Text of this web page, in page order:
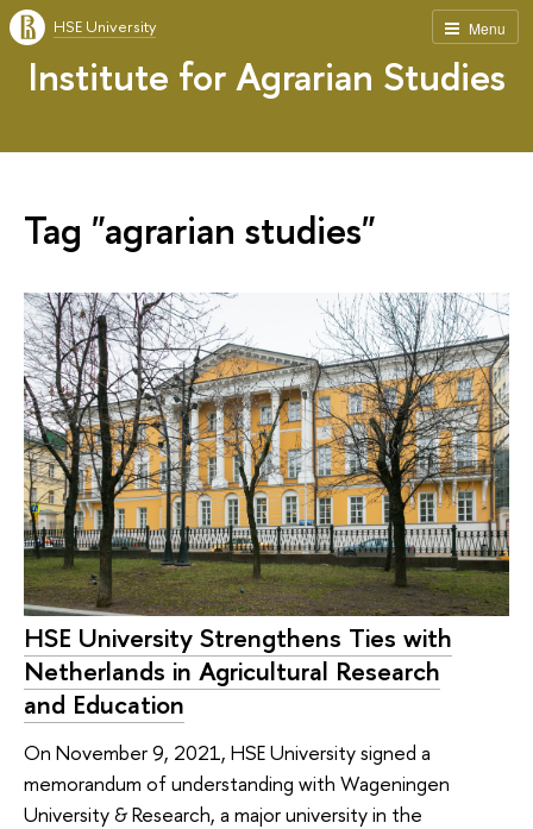
Menu
HSE University
Institute for Agrarian Studies
Tag "agrarian studies"
HSE University Strengthens Ties with
Netherlands in Agricultural Research
and Education
On November 9, 2021, HSE University signed a
memorandum of understanding with Wageningen
University & Research, a major university in the